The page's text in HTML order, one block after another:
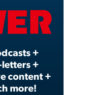
+
+
content +
more!